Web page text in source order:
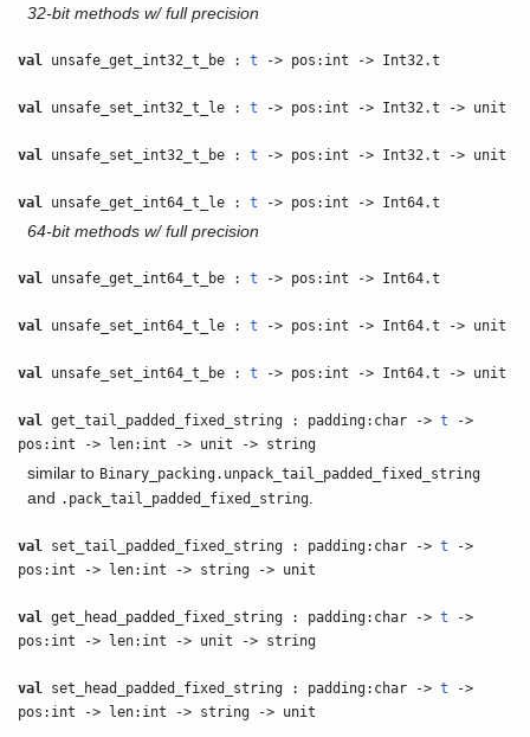
32-bit methods w/ full precision
val unsafe_get_int32_t_be :t -> pos:int -> Int32.t
val unsafe_set_int32_t_le :t -> pos:int -> Int32.t -> unit
val unsafe_set_int32_t_be :t -> pos:int -> Int32.t -> unit
val unsafe_get_int64_t_le :t -> pos:int -> Int64.t
64-bit methods w/ full precision
val unsafe_get_int64_t_be :t -> pos:int -> Int64.t
val unsafe_set_int64_t_le :t -> pos:int -> Int64.t -> unit
val unsafe_set_int64_t_be :t -> pos:int -> Int64.t -> unit
val get_tail_padded_fixed_string : padding:char ->t ->
pos:int -> len:int -> unit -> string
similar to Binary_packing.unpack_tail_padded_fixed_string
and .pack_tail_padded_fixed_string.
val set_tail_padded_fixed_string : padding:char ->t ->
pos:int -> len:int -> string -> unit
val get_head_padded_fixed_string : padding:char ->t ->
pos:int -> len:int -> unit -> string
val set_head_padded_fixed_string : padding:char ->t ->
pos:int -> len:int -> string -> unit